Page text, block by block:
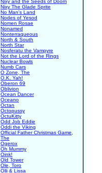
Nixy and the Seeds of Doom
Nixy The Glade Sprite
No Man's Land
Nodes of Yesod
Nomen Rosae
Nonamed
Nonterraqueous
North & South
North Star
Nosferatu the Vampyre
Not the Lord of the Rings
Nuclear Bowls
Numb Cars
O Zone, The
O.K. Yah!
Oberon 69
Oblivion
Ocean Dancer
Oceano
Octan
Octopussy
OctuKitty
Odd Job Eddie
Oddi the Viking
Official Father Christmas Game,
The
Ogerox
Oh Mummy
Oink!
Old Tower
Ole, Toro
Olli & Lissa